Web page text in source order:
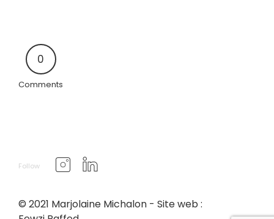
0
Comments
Follow
© 2021 Marjolaine Michalon - Site web :